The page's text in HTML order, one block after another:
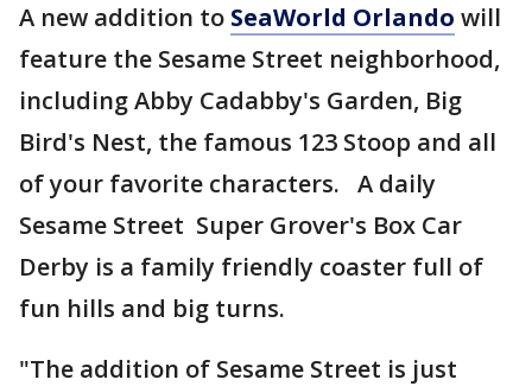
A new addition to SeaWorld Orlando will
feature the Sesame Street neighborhood,
including Abby Cadabby's Garden, Big
Bird's Nest, the famous 123 Stoop and all
of your favorite characters. A daily
Sesame Street Super Grover's Box Car
Derby is a family friendly coaster full of
fun hills and big turns.
"The addition of Sesame Street is just